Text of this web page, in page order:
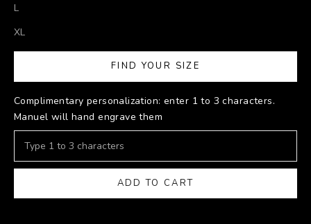
L
XL
FIND YOUR SIZE
Complimentary personalization: enter 1 to 3 characters.
Manuel will hand engrave them
ADD TO CART